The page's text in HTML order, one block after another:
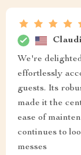
We're
effortlessly
guests. Its
made it the
ease of
continues to
messes